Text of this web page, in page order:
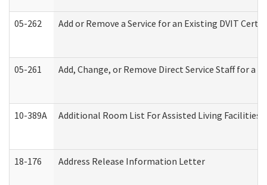
05-262 Add or Remove a Service for an Existing DVIT
05-261 Add, Change, or Remove Direct Service Staff for
10-389A Additional Room List For Assisted Living Facilities
18-176 Address Release Information Letter